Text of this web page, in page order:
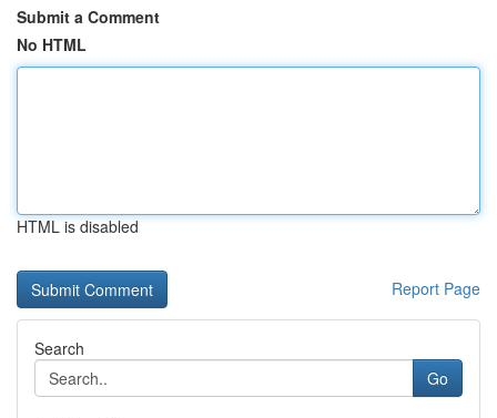
Submit a Comment
No HTML
HTML is disabled
Report Page
Search
Go